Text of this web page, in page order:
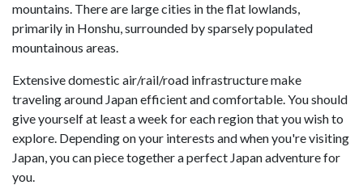
mountains. There are large cities in the flat lowlands,
primarily in Honshu, surrounded by sparsely populated
mountainous areas.
Extensive domestic air/rail/road infrastructure make
traveling around Japan efficient and comfortable. You should
give yourself at least a week for each region that you wish to
explore. Depending on your interests and when you're visiting
Japan, you can piece together a perfect Japan adventure for
you.